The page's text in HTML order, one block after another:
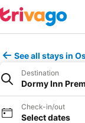
See all stays in
Destination
Dormy Inn
Check-in/out
Select dates